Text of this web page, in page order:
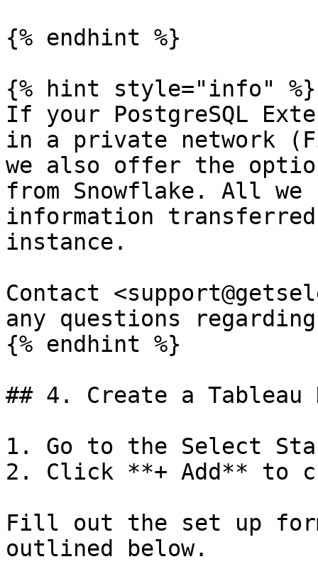
{% endhint %}
{% hint style="info" %}
If your PostgreSQL
in a private network
we also offer the
from Snowflake. All we
information
instance.
Contact
any questions
{% endhint %}
## 4. Create a Tableau
1. Go to the Select
2. Click **+ Add** to
Fill out the set up
outlined below.